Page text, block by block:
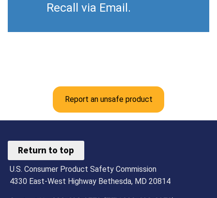
Recall via Email.
Report an unsafe product
Return to top
U.S. Consumer Product Safety Commission
4330 East-West Highway Bethesda, MD 20814